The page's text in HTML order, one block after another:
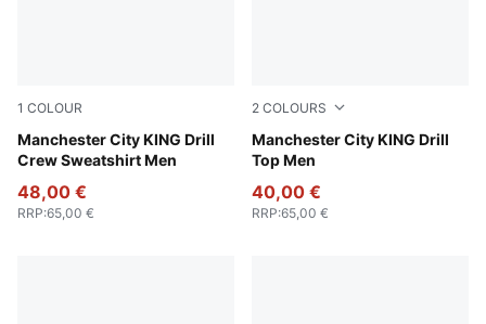
1 COLOUR
Manchester City KING Drill
Crew Sweatshirt Men
Green Terrain-Tropical Blue
48,00 €
RRP:65,00 €
2 COLOURS
Manchester City KING Drill
Top Men
Deep Navy-Team Light Blue
40,00 €
RRP:65,00 €